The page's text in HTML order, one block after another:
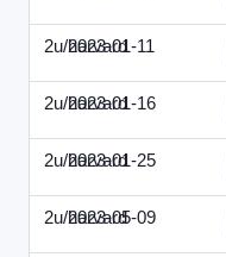
2u/harvard
2023-01-11
2u/harvard
2023-01-16
2u/harvard
2023-01-25
2u/harvard
2023-05-09